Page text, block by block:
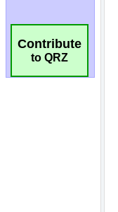
Contribute
to QRZ